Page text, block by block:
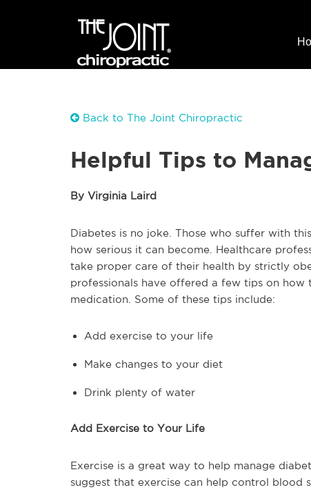
Back to The Joint Chiropractic
Helpful Tips to
By Virginia Laird
Diabetes is no joke. Those who suffer with
how serious it can become. Healthcare
take proper care of their health by strictly
professionals have offered a few tips on
medication. Some of these tips include:
Add exercise to your life
Make changes to your diet
Drink plenty of water
Add Exercise to Your Life
Exercise is a great way to help manage
suggest that exercise can help control blood